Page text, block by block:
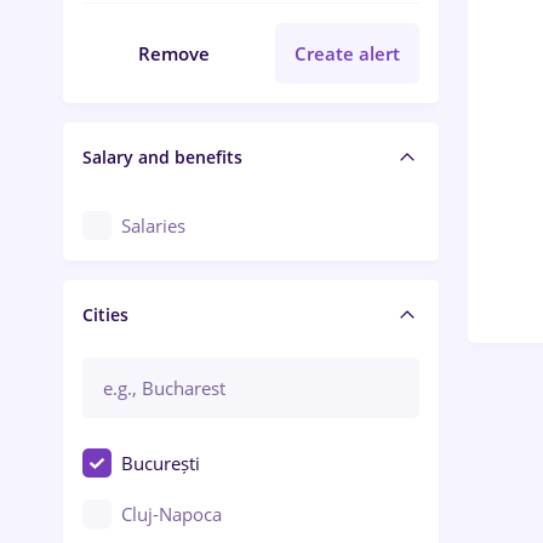
Remove Create alert
Salary and benefits
Salaries
Cities
București
Cluj-Napoca